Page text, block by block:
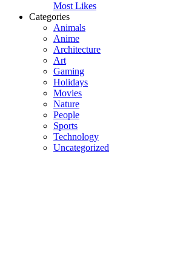
Most Likes
Categories
Animals
Anime
Architecture
Art
Gaming
Holidays
Movies
Nature
People
Sports
Technology
Uncategorized